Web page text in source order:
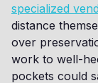
specialized
distance
over
work to well-
pockets could